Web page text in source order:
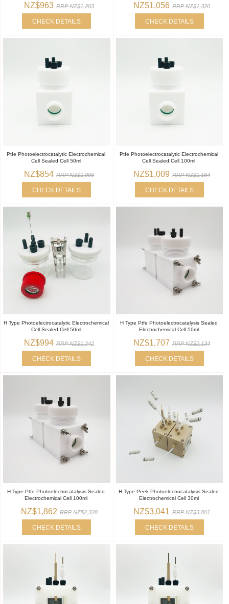
NZ$963 RRP NZ$1,203
CHECK DETAILS
NZ$1,056 RRP NZ$1,320
CHECK DETAILS
Ptfe Photoelectrocatalytic Electrochemical
Cell Sealed Cell 50ml
NZ$854 RRP NZ$1,009
CHECK DETAILS
Ptfe Photoelectrocatalytic Electrochemical
Cell Sealed Cell 100ml
NZ$1,009 RRP NZ$1,164
CHECK DETAILS
H Type Photoelectrocatalytic Electrochemical
Cell Sealed Cell 50ml
NZ$994 RRP NZ$1,242
CHECK DETAILS
H Type Ptfe Photoelectrocatalysis Sealed
Electrochemical Cell 50ml
NZ$1,707 RRP NZ$2,134
CHECK DETAILS
H Type Ptfe Photoelectrocatalysis Sealed
Electrochemical Cell 100ml
NZ$1,862 RRP NZ$2,328
CHECK DETAILS
H Type Peek Photoelectrocatalysis Sealed
Electrochemical Cell 30ml
NZ$3,041 RRP NZ$3,801
CHECK DETAILS